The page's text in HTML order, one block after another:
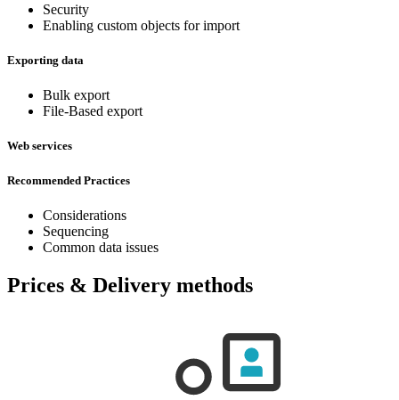
Security
Enabling custom objects for import
Exporting data
Bulk export
File-Based export
Web services
Recommended Practices
Considerations
Sequencing
Common data issues
Prices & Delivery methods